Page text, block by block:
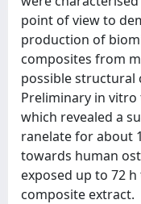
point of view to
production of
composites from
possible structural
Preliminary in
which revealed a
ranelate for about
towards human
exposed up to 72
composite extract.